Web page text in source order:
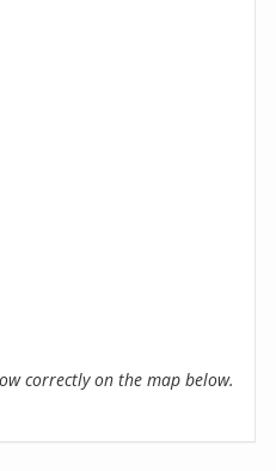
correctly on the map below.